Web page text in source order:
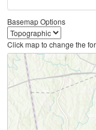
Basemap Options
Click map to change the